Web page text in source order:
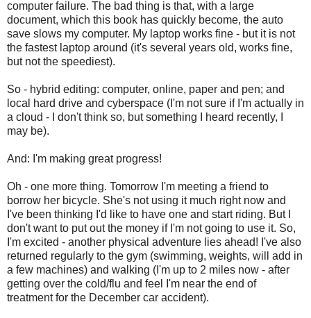
computer failure. The bad thing is that, with a large
document, which this book has quickly become, the auto
save slows my computer. My laptop works fine - but it is not
the fastest laptop around (it's several years old, works fine,
but not the speediest).
So - hybrid editing: computer, online, paper and pen; and
local hard drive and cyberspace (I'm not sure if I'm actually in
a cloud - I don't think so, but something I heard recently, I
may be).
And: I'm making great progress!
Oh - one more thing. Tomorrow I'm meeting a friend to
borrow her bicycle. She's not using it much right now and
I've been thinking I'd like to have one and start riding. But I
don't want to put out the money if I'm not going to use it. So,
I'm excited - another physical adventure lies ahead! I've also
returned regularly to the gym (swimming, weights, will add in
a few machines) and walking (I'm up to 2 miles now - after
getting over the cold/flu and feel I'm near the end of
treatment for the December car accident).